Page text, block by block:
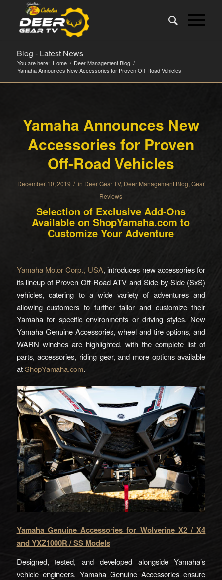
Blog - Latest News
You are here: Home / Deer Management Blog /
Yamaha Announces New Accessories for Proven Off-Road Vehicles
Yamaha Announces New
Accessories for Proven
Off-Road Vehicles
December 10, 2019 / in Deer Gear TV, Deer Management Blog, Gear
Reviews
Selection of Exclusive Add-Ons
Available on ShopYamaha.com to
Customize Your Adventure
Yamaha Motor Corp., USA, introduces new accessories for
its lineup of Proven Off-Road ATV and Side-by-Side (SxS)
vehicles, catering to a wide variety of adventures and
allowing customers to further tailor and customize their
Yamaha for specific environments or driving styles. New
Yamaha Genuine Accessories, wheel and tire options, and
WARN winches are highlighted, with the complete list of
parts, accessories, riding gear, and more options available
atShopYamaha.com.
Yamaha Genuine Accessories for Wolverine X2 / X4
and YXZ1000R / SS Models
Designed, tested, and developed alongside Yamaha’s
vehicle engineers, Yamaha Genuine Accessories ensure